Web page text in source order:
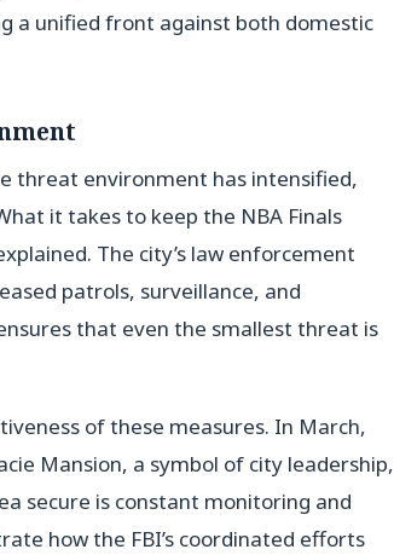
a unified front against both domestic
threat environment has intensified,
it takes to keep the NBA Finals
The city’s law enforcement
patrols, surveillance, and
that even the smallest threat is
of these measures. In March,
Mansion, a symbol of city leadership,
secure is constant monitoring and
how the FBI’s coordinated efforts